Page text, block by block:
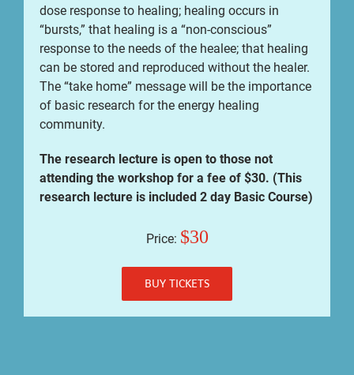
dose response to healing; healing occurs in
“bursts,” that healing is a “non-conscious”
response to the needs of the healee; that healing
can be stored and reproduced without the healer.
The “take home” message will be the importance
of basic research for the energy healing
community.
The research lecture is open to those not
attending the workshop for a fee of $30. (This
research lecture is included 2 day Basic Course)
Price: $30
BUY TICKETS